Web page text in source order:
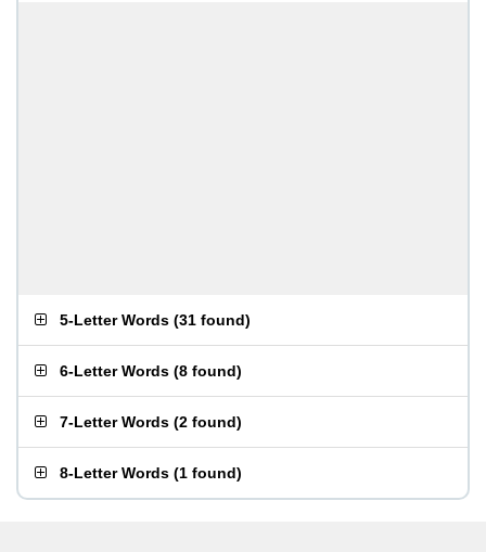
5-Letter Words (31 found)
6-Letter Words (8 found)
7-Letter Words (2 found)
8-Letter Words (1 found)